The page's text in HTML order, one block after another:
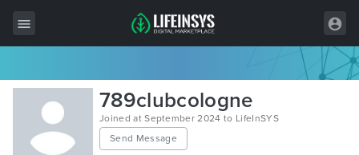
All Items
Wordpress
HTML
789clubcologne
Joined at September 2024 to LifeInSYS
Send Message